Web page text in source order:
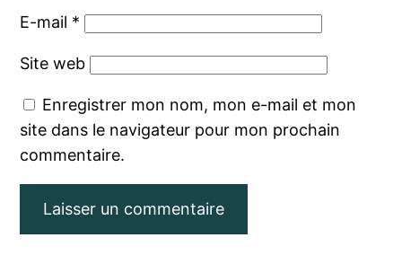
E-mail *
Site web
Enregistrer mon nom, mon e-mail et mon
site dans le navigateur pour mon prochain
commentaire.